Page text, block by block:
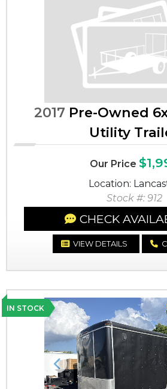
2017 Pre-Owned
Utility
Our Price
Location:
Stock #: 912
CHECK
VIEW DETAILS
IN STOCK
Previous